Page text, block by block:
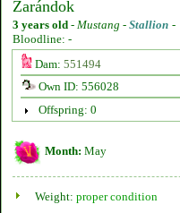
Zarándok
3 years old - Mustang - Stallion -
Bloodline: -
Dam: 551494
Own ID: 556028
Offspring: 0
Month: May
Weight: proper condition